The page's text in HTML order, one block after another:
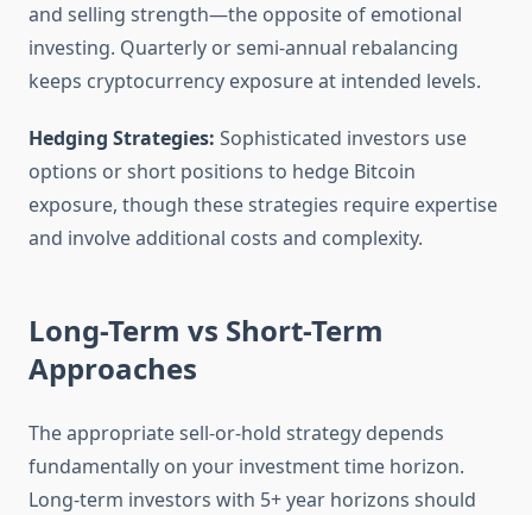
and selling strength—the opposite of emotional
investing. Quarterly or semi-annual rebalancing
keeps cryptocurrency exposure at intended levels.
Hedging Strategies: Sophisticated investors use
options or short positions to hedge Bitcoin
exposure, though these strategies require expertise
and involve additional costs and complexity.
Long-Term vs Short-Term
Approaches
The appropriate sell-or-hold strategy depends
fundamentally on your investment time horizon.
Long-term investors with 5+ year horizons should